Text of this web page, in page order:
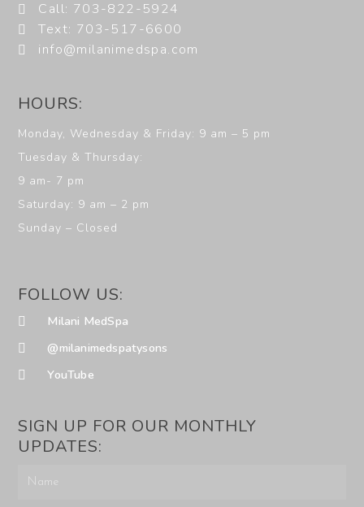
Call: 703-822-5924
Text: 703-517-6600
info@milanimedspa.com
HOURS:
Monday, Wednesday & Friday: 9 am – 5 pm
Tuesday & Thursday:
9 am- 7 pm
Saturday: 9 am – 2 pm
Sunday – Closed
FOLLOW US:
Milani MedSpa
@milanimedspatysons
YouTube
SIGN UP FOR OUR MONTHLY
UPDATES: